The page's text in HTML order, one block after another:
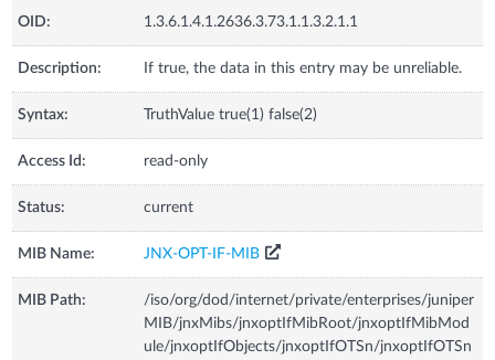
OID: 1.3.6.1.4.1.2636.3.73.1.1.3.2.1.1
Description: If true, the data in this entry may be unreliable.
Syntax: TruthValue true(1) false(2)
Access Id: read-only
Status: current
MIB Name: JNX-OPT-IF-MIB
MIB Path:
/iso/org/dod/internet/private/enterprises/juniper
MIB/jnxMibs/jnxoptIfMibRoot/jnxoptIfMibMod
ule/jnxoptIfObjects/jnxoptIfOTSn/jnxoptIfOTSn